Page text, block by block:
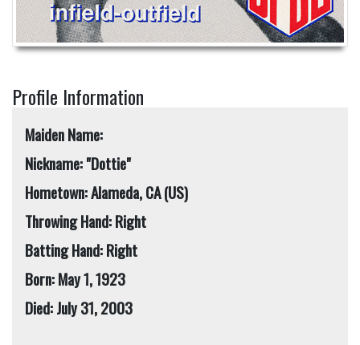
Profile Information
Maiden Name:
Nickname: "Dottie"
Hometown: Alameda, CA (US)
Throwing Hand: Right
Batting Hand: Right
Born: May 1, 1923
Died: July 31, 2003